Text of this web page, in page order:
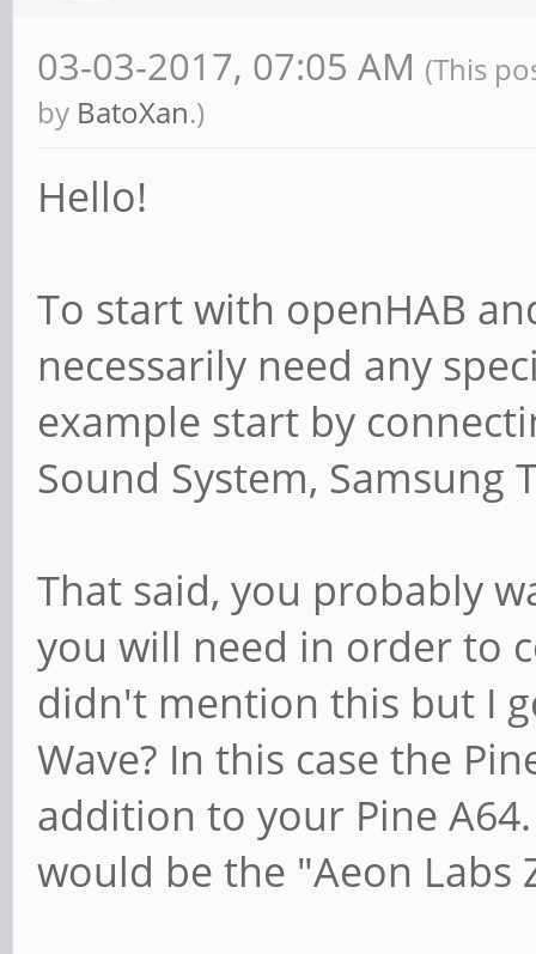
03-03-2017, 07:05 AM (This
by BatoXan.)
Hello!
To start with openHAB
necessarily need any
example start by
Sound System, Samsung
That said, you probably
you will need in order to
didn't mention this but I
Wave? In this case the
addition to your Pine
would be the "Aeon Labs